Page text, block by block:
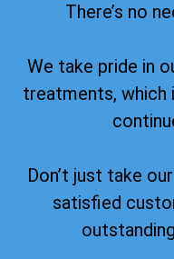
There’s no
We take pride in
treatments, which
Don’t just take
satisfied